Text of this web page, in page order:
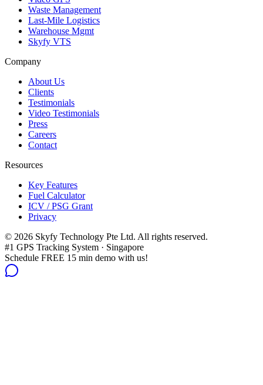
Waste Management
Last-Mile Logistics
Warehouse Mgmt
Skyfy VTS
Company
About Us
Clients
Testimonials
Video Testimonials
Press
Careers
Contact
Resources
Key Features
Fuel Calculator
ICV / PSG Grant
Privacy
© 2026 Skyfy Technology Pte Ltd. All rights reserved.
#1 GPS Tracking System · Singapore
Schedule FREE 15 min demo with us!